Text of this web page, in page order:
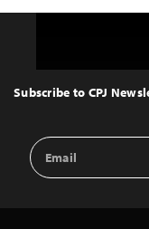
Top
Subscribe to CPJ
Email
Address